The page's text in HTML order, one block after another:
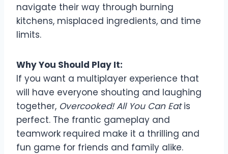
navigate their way through burning
kitchens, misplaced ingredients, and time
limits.
Why You Should Play It:
If you want a multiplayer experience that
will have everyone shouting and laughing
together, Overcooked! All You Can Eatis
perfect. The frantic gameplay and
teamwork required make it a thrilling and
fun game for friends and family alike.